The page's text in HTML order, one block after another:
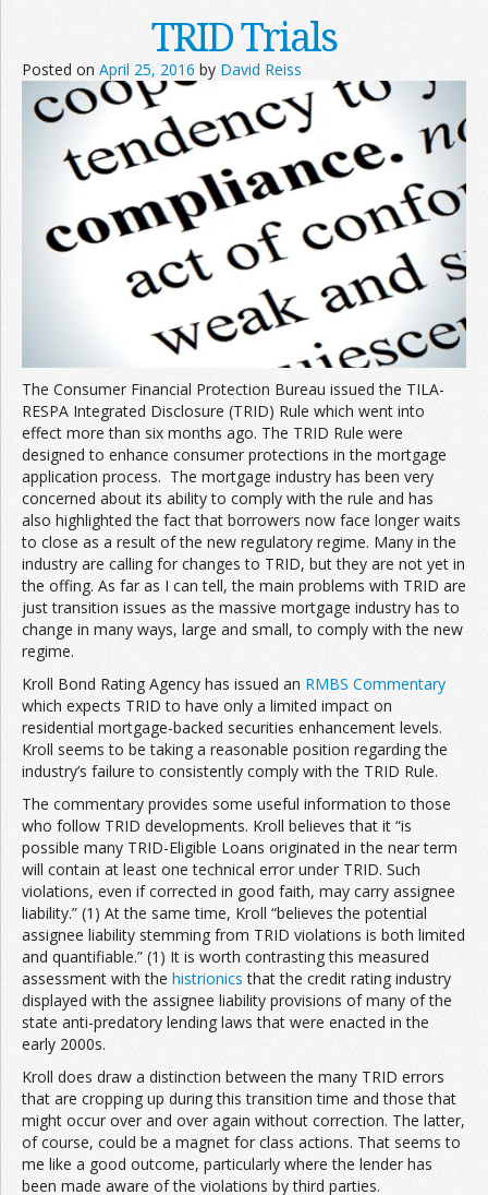
TRID Trials
Posted on April 25, 2016 by David Reiss
The Consumer Financial Protection Bureau issued the TILA-
RESPA Integrated Disclosure (TRID) Rule which went into
effect more than six months ago. The TRID Rule were
designed to enhance consumer protections in the mortgage
application process. The mortgage industry has been very
concerned about its ability to comply with the rule and has
also highlighted the fact that borrowers now face longer waits
to close as a result of the new regulatory regime. Many in the
industry are calling for changes to TRID, but they are not yet in
the offing. As far as I can tell, the main problems with TRID are
just transition issues as the massive mortgage industry has to
change in many ways, large and small, to comply with the new
regime.
Kroll Bond Rating Agency has issued an RMBS Commentary
which expects TRID to have only a limited impact on
residential mortgage-backed securities enhancement levels.
Kroll seems to be taking a reasonable position regarding the
industry’s failure to consistently comply with the TRID Rule.
The commentary provides some useful information to those
who follow TRID developments. Kroll believes that it “is
possible many TRID-Eligible Loans originated in the near term
will contain at least one technical error under TRID. Such
violations, even if corrected in good faith, may carry assignee
liability.” (1) At the same time, Kroll “believes the potential
assignee liability stemming from TRID violations is both limited
and quantifiable.” (1) It is worth contrasting this measured
assessment with the histrionics that the credit rating industry
displayed with the assignee liability provisions of many of the
state anti-predatory lending laws that were enacted in the
early 2000s.
Kroll does draw a distinction between the many TRID errors
that are cropping up during this transition time and those that
might occur over and over again without correction. The latter,
of course, could be a magnet for class actions. That seems to
me like a good outcome, particularly where the lender has
been made aware of the violations by third parties.